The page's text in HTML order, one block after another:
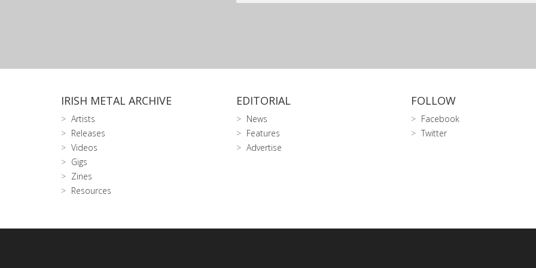
IRISH METAL ARCHIVE
Artists
Releases
Videos
Gigs
Zines
Resources
EDITORIAL
News
Features
Advertise
FOLLOW
Facebook
Twitter